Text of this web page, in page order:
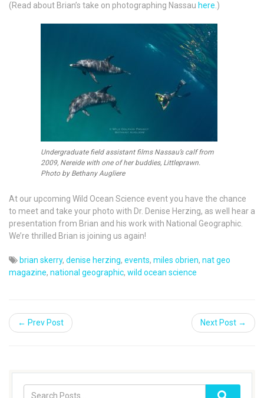
(Read about Brian’s take on photographing Nassau here.)
Undergraduate field assistant films Nassau’s calf from
2009, Nereide with one of her buddies, Littleprawn.
Photo by Bethany Augliere
At our upcoming Wild Ocean Science event you have the chance
to meet and take your photo with Dr. Denise Herzing, as well hear a
presentation from Brian and his work with National Geographic.
We’re thrilled Brian is joining us again!
brian skerry, denise herzing, events, miles obrien, nat geo
magazine, national geographic, wild ocean science
← Prev Post Next Post →